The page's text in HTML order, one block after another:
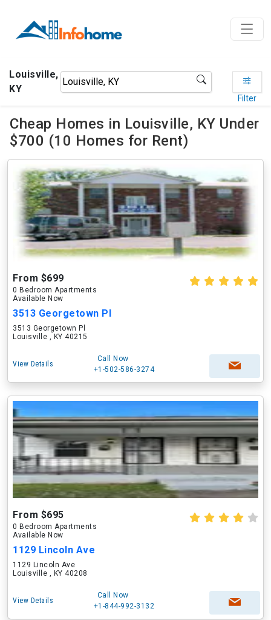
Louisville,
KY
Filter
Cheap Homes in Louisville, KY Under
$700 (10 Homes for Rent)
From $699
0 Bedroom Apartments
Available Now
3513 Georgetown Pl
3513 Georgetown Pl
Louisville , KY 40215
View Details
Call Now
+1-502-586-3274
From $695
0 Bedroom Apartments
Available Now
1129 Lincoln Ave
1129 Lincoln Ave
Louisville , KY 40208
View Details
Call Now
+1-844-992-3132